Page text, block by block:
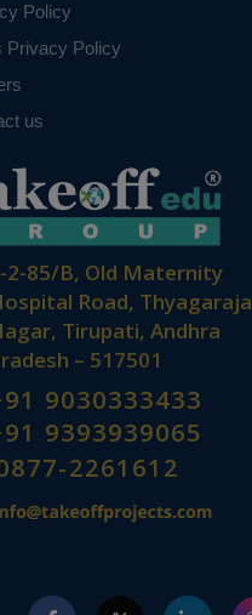
2-85/B, Old Maternity
Road, Thyagaraja
Tirupati, Andhra
– 517501
9030333433
9393939065
2261612
Policy
Privacy Policy
us